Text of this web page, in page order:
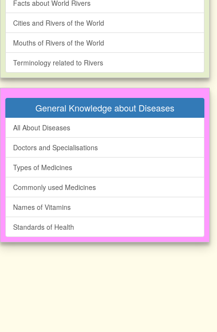
Facts about World Rivers
Cities and Rivers of the World
Mouths of Rivers of the World
Terminology related to Rivers
General Knowledge about Diseases
All About Diseases
Doctors and Specialisations
Types of Medicines
Commonly used Medicines
Names of Vitamins
Standards of Health